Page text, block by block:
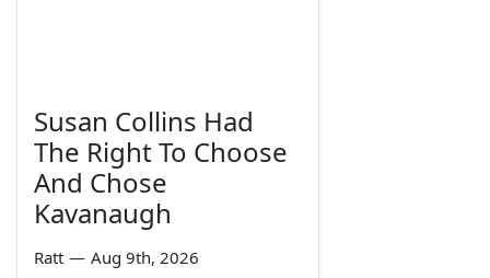
Susan Collins Had
The Right To Choose
And Chose
Kavanaugh
Ratt — Aug 9th, 2026